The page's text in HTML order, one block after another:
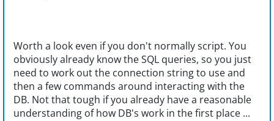
Worth a look even if you don't normally script. You
obviously already know the SQL queries, so you just
need to work out the connection string to use and
then a few commands around interacting with the
DB. Not that tough if you already have a reasonable
understanding of how DB's work in the first place ...